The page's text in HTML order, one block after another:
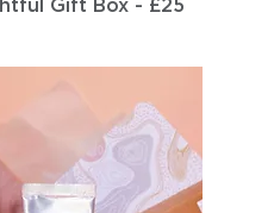
Gift Box - £25